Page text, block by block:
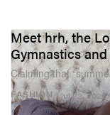
FASHION
Meet hrh, the
Gymnastics
Claiming that
Jul 22, 2026